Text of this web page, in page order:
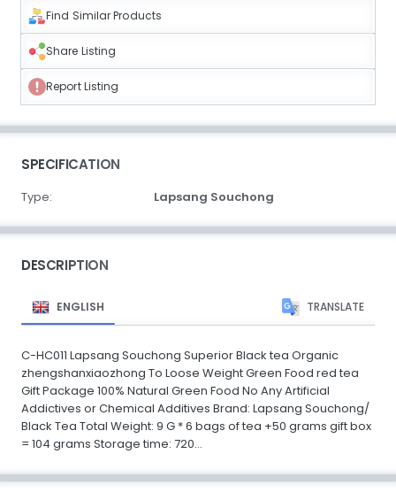
Find Similar Products
Share Listing
Report Listing
SPECIFICATION
Type: Lapsang Souchong
DESCRIPTION
ENGLISH TRANSLATE
C-HC011 Lapsang Souchong Superior Black tea Organic
zhengshanxiaozhong To Loose Weight Green Food red tea
Gift Package 100% Natural Green Food No Any Artificial
Addictives or Chemical Additives Brand: Lapsang Souchong/
Black Tea Total Weight: 9 G * 6 bags of tea +50 grams gift box
= 104 grams Storage time: 720...